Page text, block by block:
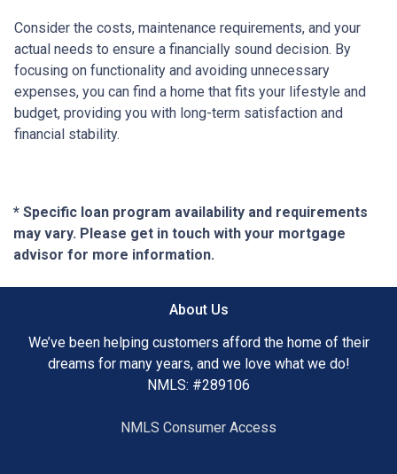
Consider the costs, maintenance requirements, and your
actual needs to ensure a financially sound decision. By
focusing on functionality and avoiding unnecessary
expenses, you can find a home that fits your lifestyle and
budget, providing you with long-term satisfaction and
financial stability.
* Specific loan program availability and requirements
may vary. Please get in touch with your mortgage
advisor for more information.
About Us
We’ve been helping customers afford the home of their
dreams for many years, and we love what we do!
NMLS: #289106
NMLS Consumer Access